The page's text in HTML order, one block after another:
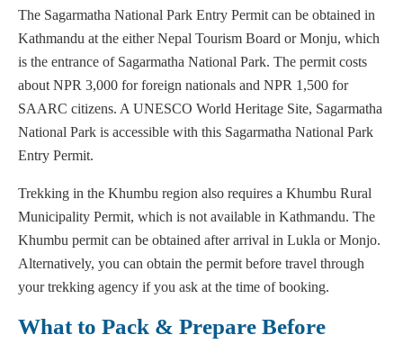
The Sagarmatha National Park Entry Permit can be obtained in
Kathmandu at the either Nepal Tourism Board or Monju, which
is the entrance of Sagarmatha National Park. The permit costs
about NPR 3,000 for foreign nationals and NPR 1,500 for
SAARC citizens. A UNESCO World Heritage Site, Sagarmatha
National Park is accessible with this Sagarmatha National Park
Entry Permit.
Trekking in the Khumbu region also requires a Khumbu Rural
Municipality Permit, which is not available in Kathmandu. The
Khumbu permit can be obtained after arrival in Lukla or Monjo.
Alternatively, you can obtain the permit before travel through
your trekking agency if you ask at the time of booking.
What to Pack & Prepare Before